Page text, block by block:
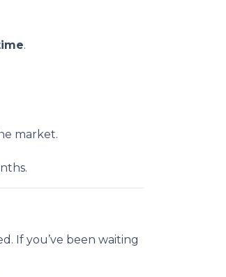
.
market.
If you’ve been waiting